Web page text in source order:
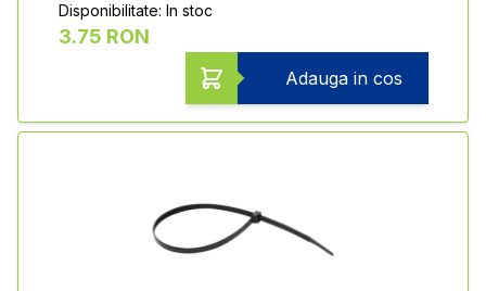
Disponibilitate: In stoc
3.75 RON
Adauga in cos